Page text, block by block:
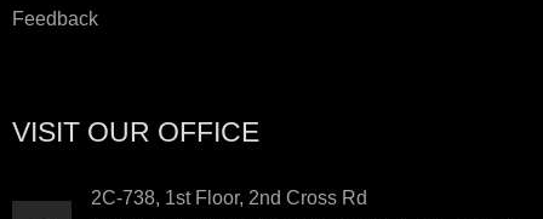
Feedback
VISIT OUR OFFICE
2C-738, 1st Floor, 2nd Cross Rd